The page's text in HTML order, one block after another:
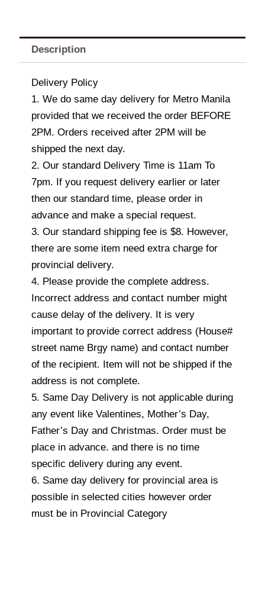
Description
Delivery Policy
1. We do same day delivery for Metro Manila
provided that we received the order BEFORE
2PM. Orders received after 2PM will be
shipped the next day.
2. Our standard Delivery Time is 11am To
7pm. If you request delivery earlier or later
then our standard time, please order in
advance and make a special request.
3. Our standard shipping fee is $8. However,
there are some item need extra charge for
provincial delivery.
4. Please provide the complete address.
Incorrect address and contact number might
cause delay of the delivery. It is very
important to provide correct address (House#
street name Brgy name) and contact number
of the recipient. Item will not be shipped if the
address is not complete.
5. Same Day Delivery is not applicable during
any event like Valentines, Mother’s Day,
Father’s Day and Christmas. Order must be
place in advance. and there is no time
specific delivery during any event.
6. Same day delivery for provincial area is
possible in selected cities however order
must be in Provincial Category